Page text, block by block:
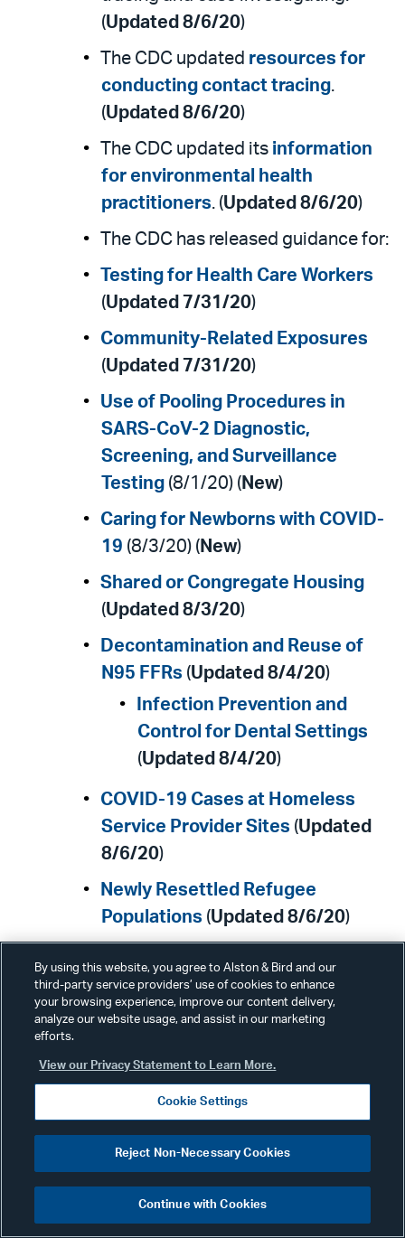
(Updated 8/6/20)
The CDC updated resources for
conducting contact tracing.
(Updated 8/6/20)
The CDC updated its information
for environmental health
practitioners. (Updated 8/6/20)
The CDC has released guidance for:
Testing for Health Care Workers
(Updated 7/31/20)
Community-Related Exposures
(Updated 7/31/20)
Use of Pooling Procedures in
SARS-CoV-2 Diagnostic,
Screening, and Surveillance
Testing (8/1/20) ( New)
Caring for Newborns with COVID-
19 (8/3/20) ( New)
Shared or Congregate Housing
(Updated 8/3/20)
Decontamination and Reuse of
N95 FFRs (Updated 8/4/20)
Infection Prevention and
Control for Dental Settings
(Updated 8/4/20)
COVID-19 Cases at Homeless
Service Provider Sites (Updated
8/6/20)
Newly Resettled Refugee
Populations (Updated 8/6/20)
Pregnancy (Updated 8/6/20
Centers for Medicare & Medicaid
Services
TheCenters for Medicare and
Medicaid Services (CMS)
By using this website, you agree to Alston & Bird and our
third-party service providers’ use of cookies to enhance
your browsing experience, improve our content delivery,
analyze our website usage, and assist in our marketing
efforts.
View our Privacy Statement to Learn More.
Cookie Settings
Reject Non-Necessary Cookies
Continue with Cookies